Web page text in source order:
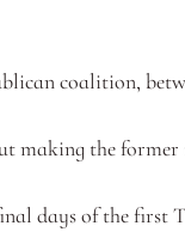
coalition,
making the former
days of the